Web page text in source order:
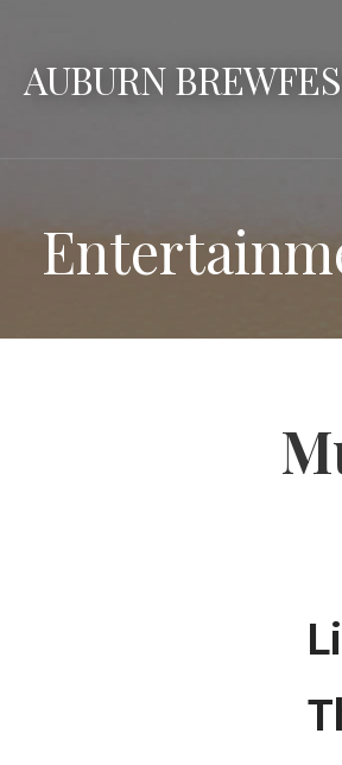
contentAUBURN